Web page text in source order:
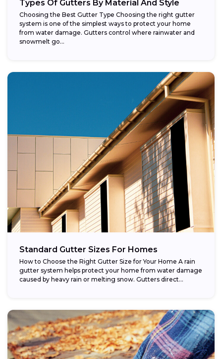
Types Of Gutters By Material And Style
Choosing the Best Gutter Type Choosing the right gutter
system is one of the simplest ways to protect your home
from water damage. Gutters control where rainwater and
snowmelt go...
Standard Gutter Sizes For Homes
How to Choose the Right Gutter Size for Your Home A rain
gutter system helps protect your home from water damage
caused by heavy rain or melting snow. Gutters direct...